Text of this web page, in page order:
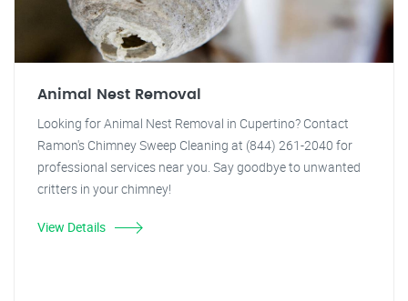
Animal Nest Removal
Looking for Animal Nest Removal in Cupertino? Contact
Ramon's Chimney Sweep Cleaning at (844) 261-2040 for
professional services near you. Say goodbye to unwanted
critters in your chimney!
View Details